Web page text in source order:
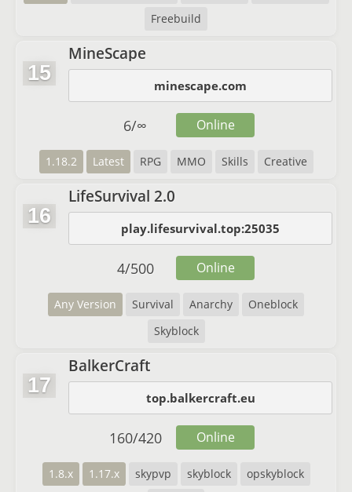
Freebuild
15
MineScape
minescape.com
1.18.2 Latest RPG MMO Skills Creative
6/∞ Online
16
LifeSurvival 2.0
play.lifesurvival.top:25035
Any Version Survival Anarchy
Oneblock
Skyblock
4/500 Online
17
BalkerCraft
top.balkercraft.eu
1.8.x 1.17.x skypvp skyblock
opskyblock
160/420 Online